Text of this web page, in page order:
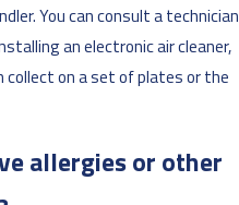
You can consult a technician
an electronic air cleaner,
on a set of plates or the
allergies or other